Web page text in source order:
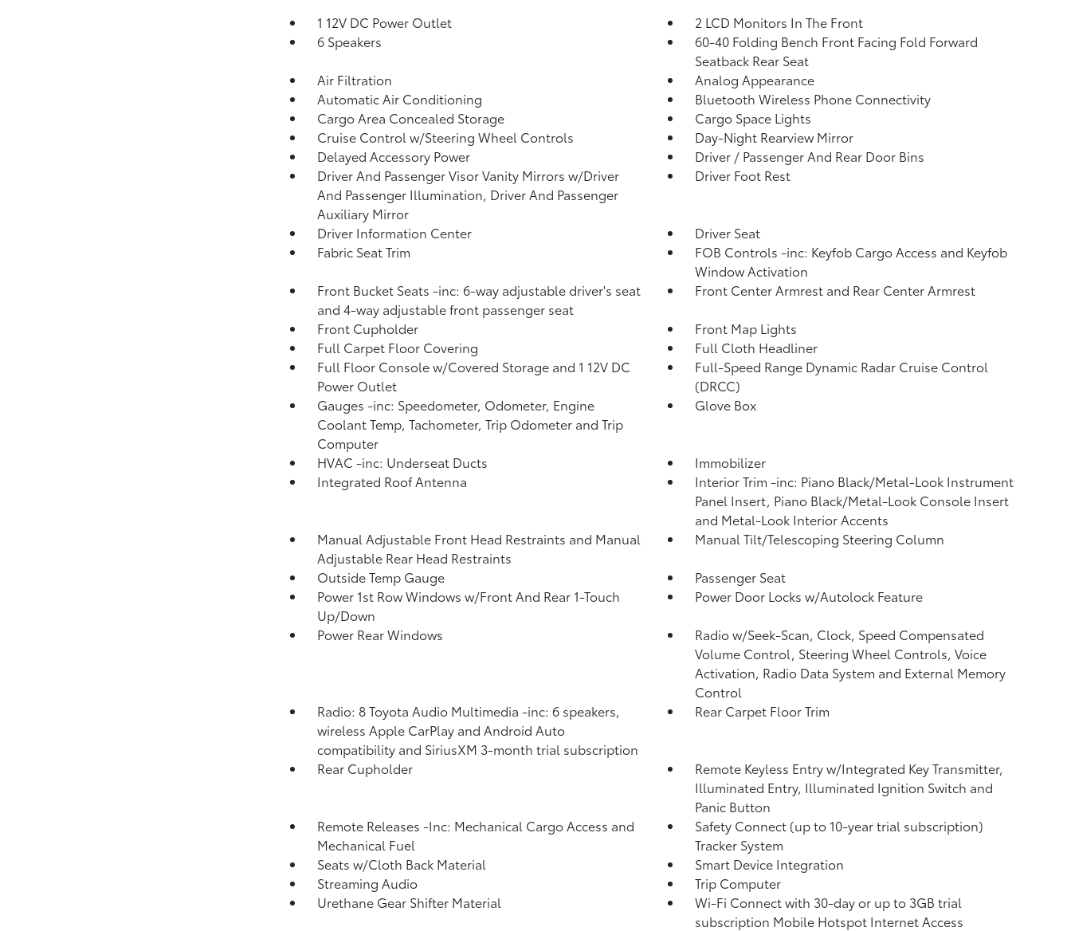
1 12V DC Power Outlet
2 LCD Monitors In The Front
6 Speakers
60-40 Folding Bench Front Facing Fold Forward
Seatback Rear Seat
Air Filtration
Analog Appearance
Automatic Air Conditioning
Bluetooth Wireless Phone Connectivity
Cargo Area Concealed Storage
Cargo Space Lights
Cruise Control w/Steering Wheel Controls
Day-Night Rearview Mirror
Delayed Accessory Power
Driver / Passenger And Rear Door Bins
Driver And Passenger Visor Vanity Mirrors w/Driver
And Passenger Illumination, Driver And Passenger
Auxiliary Mirror
Driver Foot Rest
Driver Information Center
Driver Seat
Fabric Seat Trim
FOB Controls -inc: Keyfob Cargo Access and Keyfob
Window Activation
Front Bucket Seats -inc: 6-way adjustable driver's seat
and 4-way adjustable front passenger seat
Front Center Armrest and Rear Center Armrest
Front Cupholder
Front Map Lights
Full Carpet Floor Covering
Full Cloth Headliner
Full Floor Console w/Covered Storage and 1 12V DC
Power Outlet
Full-Speed Range Dynamic Radar Cruise Control
(DRCC)
Gauges -inc: Speedometer, Odometer, Engine
Coolant Temp, Tachometer, Trip Odometer and Trip
Computer
Glove Box
HVAC -inc: Underseat Ducts
Immobilizer
Integrated Roof Antenna
Interior Trim -inc: Piano Black/Metal-Look Instrument
Panel Insert, Piano Black/Metal-Look Console Insert
and Metal-Look Interior Accents
Manual Adjustable Front Head Restraints and Manual
Adjustable Rear Head Restraints
Manual Tilt/Telescoping Steering Column
Outside Temp Gauge
Passenger Seat
Power 1st Row Windows w/Front And Rear 1-Touch
Up/Down
Power Door Locks w/Autolock Feature
Power Rear Windows
Radio w/Seek-Scan, Clock, Speed Compensated
Volume Control, Steering Wheel Controls, Voice
Activation, Radio Data System and External Memory
Control
Radio: 8 Toyota Audio Multimedia -inc: 6 speakers,
wireless Apple CarPlay and Android Auto
compatibility and SiriusXM 3-month trial subscription
Rear Carpet Floor Trim
Rear Cupholder
Remote Keyless Entry w/Integrated Key Transmitter,
Illuminated Entry, Illuminated Ignition Switch and
Panic Button
Remote Releases -Inc: Mechanical Cargo Access and
Mechanical Fuel
Safety Connect (up to 10-year trial subscription)
Tracker System
Seats w/Cloth Back Material
Smart Device Integration
Streaming Audio
Trip Computer
Urethane Gear Shifter Material
Wi-Fi Connect with 30-day or up to 3GB trial
subscription Mobile Hotspot Internet Access